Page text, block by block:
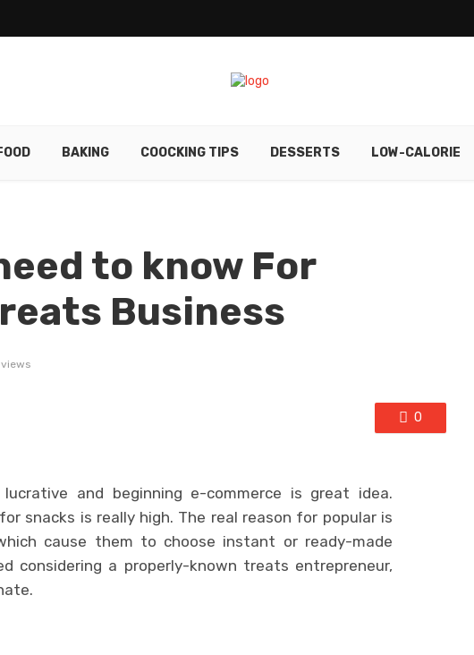
BAKING COOCKING TIPS DESSERTS LOW-CALORIE
to know For
Business
views
0
and beginning e-commerce is great idea.
snacks is really high. The real reason for popular is
cause them to choose instant or ready-made
considering a properly-known treats entrepreneur,